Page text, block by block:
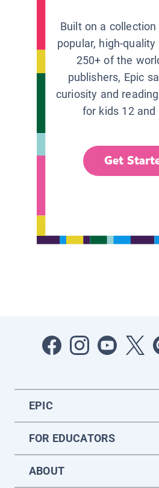
Built on a
popular, high-
250+ of the
publishers, Epic
curiosity and
for kids 12 and
Get
EPIC
FOR EDUCATORS
ABOUT